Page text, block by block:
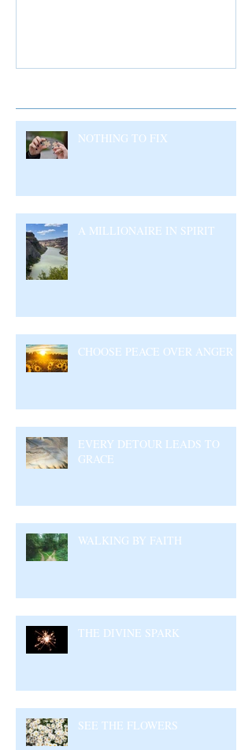
NOTHING TO FIX
A MILLIONAIRE IN SPIRIT
CHOOSE PEACE OVER ANGER
EVERY DETOUR LEADS TO
GRACE
WALKING BY FAITH
THE DIVINE SPARK
SEE THE FLOWERS